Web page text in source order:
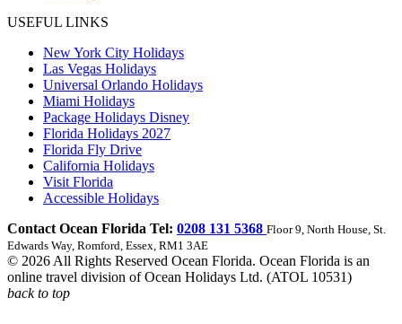
USEFUL LINKS
New York City Holidays
Las Vegas Holidays
Universal Orlando Holidays
Miami Holidays
Package Holidays Disney
Florida Holidays 2027
Florida Fly Drive
California Holidays
Visit Florida
Accessible Holidays
Contact Ocean Florida Tel: 0208 131 5368 Floor 9, North House, St.
Edwards Way, Romford, Essex, RM1 3AE
© 2026 All Rights Reserved Ocean Florida. Ocean Florida is an
online travel division of Ocean Holidays Ltd. (ATOL 10531)
back to top